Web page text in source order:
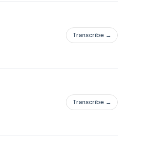
Transcribe →
Transcribe →